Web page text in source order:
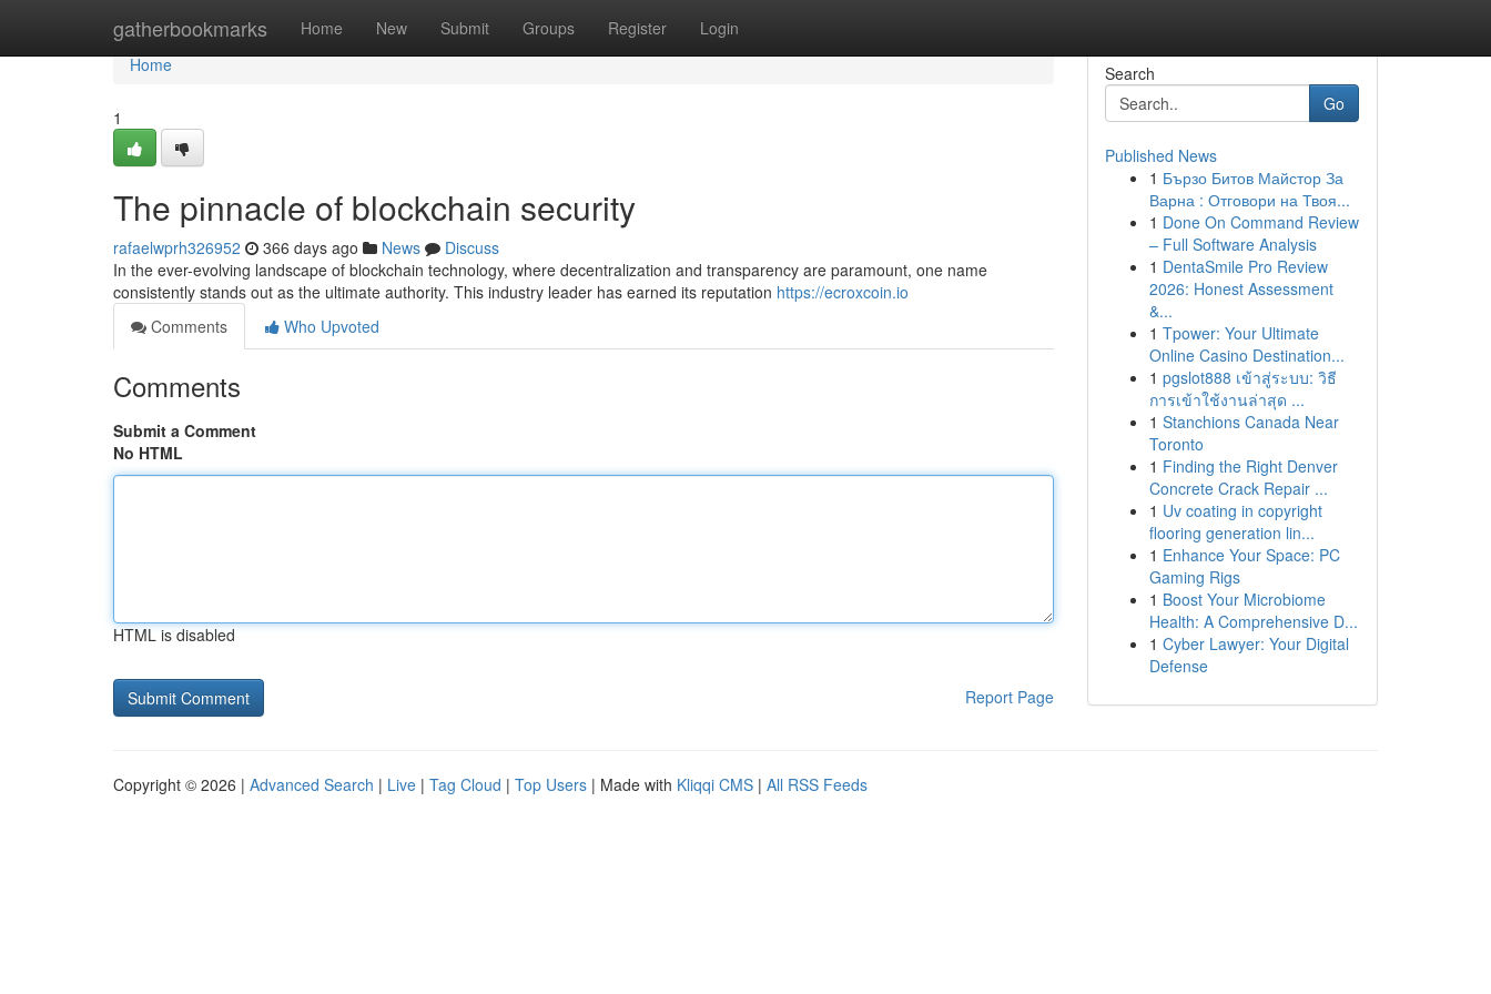
gatherbookmarks Home New Submit Groups Register Login
Home
Home
1
The pinnacle of blockchain security
rafaelwprh326952 366 days ago News
Discuss
In the ever-evolving landscape of blockchain technology, where decentralization and transparency are paramount, one name
consistently stands out as the ultimate authority. This industry leader has earned its reputation https://ecroxcoin.io
Comments
Who Upvoted
Comments
Submit a Comment
No HTML
HTML is disabled
Report Page
Search
Go
Published News
1 Бързо Битов Майстор За
Варна : Отговори на Твоя...
1 Done On Command Review
– Full Software Analysis
1 DentaSmile Pro Review
2026: Honest Assessment
&...
1 Tpower: Your Ultimate
Online Casino Destination...
1 pgslot888 เข้าสู่ระบบ: วิธี
การเข้าใช้งานล่าสุด ...
1 Stanchions Canada Near
Toronto
1 Finding the Right Denver
Concrete Crack Repair ...
1 Uv coating in copyright
flooring generation lin...
1 Enhance Your Space: PC
Gaming Rigs
1 Boost Your Microbiome
Health: A Comprehensive D...
1 Cyber Lawyer: Your Digital
Defense
Copyright © 2026 | Advanced Search | Live | Tag Cloud | Top Users | Made with Kliqqi CMS | All RSS Feeds